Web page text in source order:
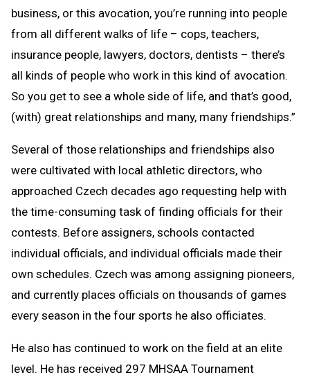
business, or this avocation, you’re running into people
from all different walks of life – cops, teachers,
insurance people, lawyers, doctors, dentists – there’s
all kinds of people who work in this kind of avocation.
So you get to see a whole side of life, and that’s good,
(with) great relationships and many, many friendships.”
Several of those relationships and friendships also
were cultivated with local athletic directors, who
approached Czech decades ago requesting help with
the time-consuming task of finding officials for their
contests. Before assigners, schools contacted
individual officials, and individual officials made their
own schedules. Czech was among assigning pioneers,
and currently places officials on thousands of games
every season in the four sports he also officiates.
He also has continued to work on the field at an elite
level. He has received 297 MHSAA Tournament